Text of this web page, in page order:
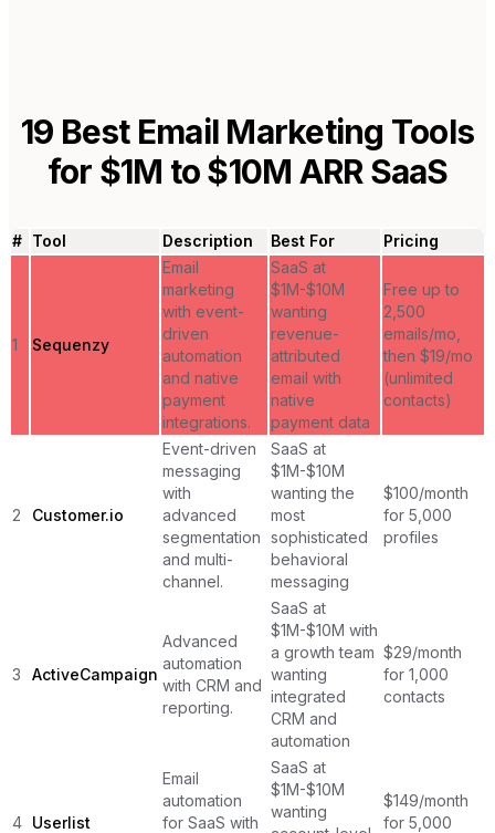
19 Best Email Marketing Tools
for $1M to $10M ARR SaaS
# Tool Description Best For Pricing
1 Sequenzy
Email
marketing
with event-
driven
automation
and native
payment
integrations.
SaaS at
$1M-$10M
wanting
revenue-
attributed
email with
native
payment data
Free up to
2,500
emails/mo,
then $19/mo
(unlimited
contacts)
2 Customer.io
Event-driven
messaging
with
advanced
segmentation
and multi-
channel.
SaaS at
$1M-$10M
wanting the
most
sophisticated
behavioral
messaging
$100/month
for 5,000
profiles
3 ActiveCampaign
Advanced
automation
with CRM and
reporting.
SaaS at
$1M-$10M with
a growth team
wanting
integrated
CRM and
automation
$29/month
for 1,000
contacts
4 Userlist
Email
automation
for SaaS with
SaaS at
$1M-$10M
wanting
$149/month
for 5,000